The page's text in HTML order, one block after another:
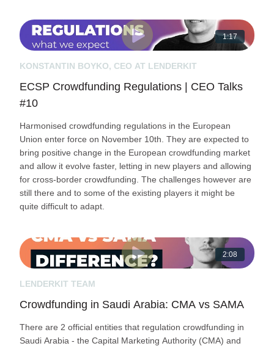
1:17
KONSTANTIN BOYKO, CEO AT LENDERKIT
ECSP Crowdfunding Regulations | CEO Talks
#10
Harmonised crowdfunding regulations in the European
Union enter force on November 10th. They are expected to
bring positive change in the European crowdfunding market
and allow it evolve faster, letting in new players and allowing
for cross-border crowdfunding. The challenges however are
still there and to some of the existing players it might be
quite difficult to adapt.
2:08
LENDERKIT TEAM
Crowdfunding in Saudi Arabia: СMA vs SAMA
There are 2 official entities that regulation crowdfunding in
Saudi Arabia - the Capital Marketing Authority (CMA) and